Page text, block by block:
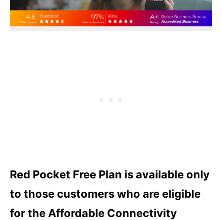
Red Pocket Free Plan is available only
to those customers who are eligible
for the Affordable Connectivity